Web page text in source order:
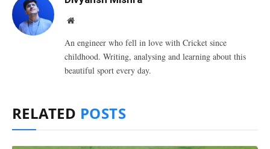
Website
An engineer who fell in love with Cricket since
childhood. Writing, analysing and learning about this
beautiful sport every day.
RELATED POSTS